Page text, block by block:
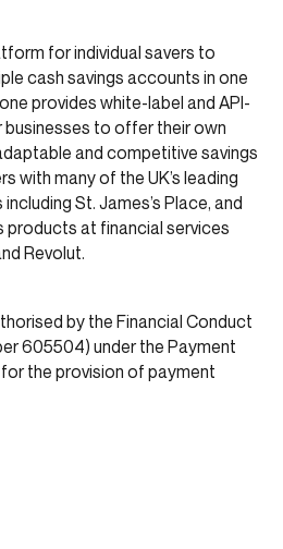
for individual savers to
cash savings accounts in one
provides white-label and API-
to offer their own
and competitive savings
with many of the UK’s leading
St. James’s Place, and
products at financial services
Revolut.
by the Financial Conduct
605504) under the Payment
the provision of payment